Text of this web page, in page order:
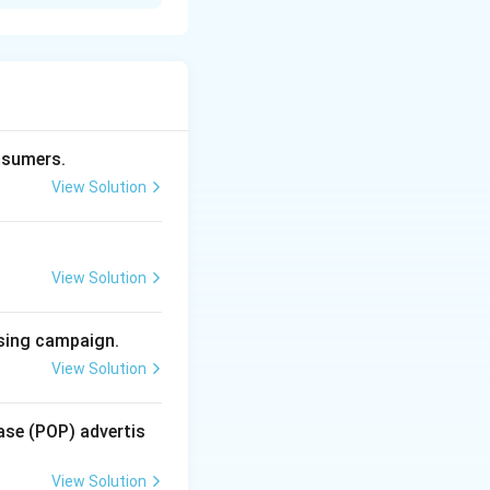
TV, and
media.
directional; the
View Solution
View Solution
campaign.
View Solution
(POP) advertis
View Solution